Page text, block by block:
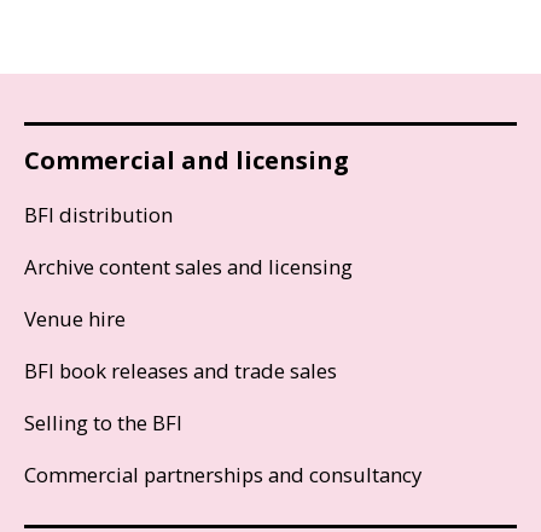
Commercial and licensing
BFI distribution
Archive content sales and licensing
Venue hire
BFI book releases and trade sales
Selling to the BFI
Commercial partnerships and consultancy